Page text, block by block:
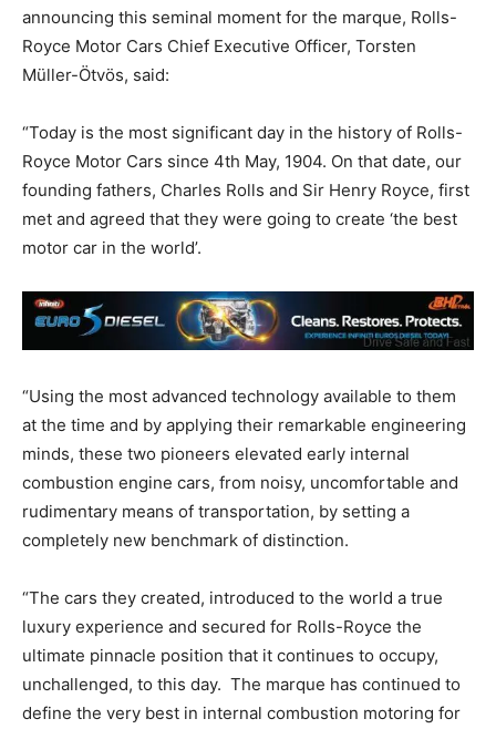
announcing this seminal moment for the marque, Rolls-
Royce Motor Cars Chief Executive Officer, Torsten
Müller-Ötvös, said:
“Today is the most significant day in the history of Rolls-
Royce Motor Cars since 4th May, 1904. On that date, our
founding fathers, Charles Rolls and Sir Henry Royce, first
met and agreed that they were going to create ‘the best
motor car in the world’.
“Using the most advanced technology available to them
at the time and by applying their remarkable engineering
minds, these two pioneers elevated early internal
combustion engine cars, from noisy, uncomfortable and
rudimentary means of transportation, by setting a
completely new benchmark of distinction.
“The cars they created, introduced to the world a true
luxury experience and secured for Rolls-Royce the
ultimate pinnacle position that it continues to occupy,
unchallenged, to this day. The marque has continued to
define the very best in internal combustion motoring for